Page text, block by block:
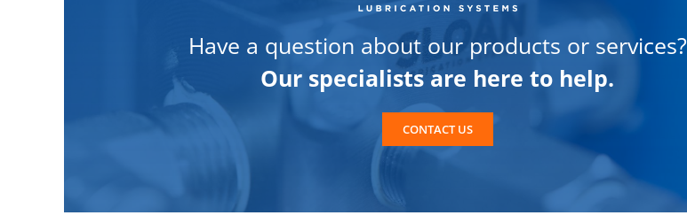
Have a question about our products or services?
Our specialists are here to help.
CONTACT US